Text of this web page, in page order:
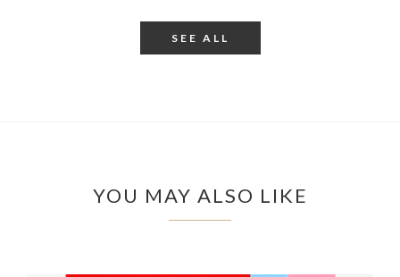
SEE ALL
YOU MAY ALSO LIKE